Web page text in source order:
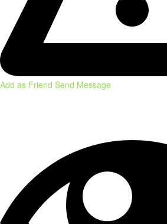
Add as Friend Send Message